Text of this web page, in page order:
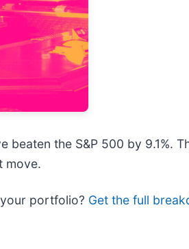
beaten the S&P 500 by 9.1%.
move.
portfolio? Get the full